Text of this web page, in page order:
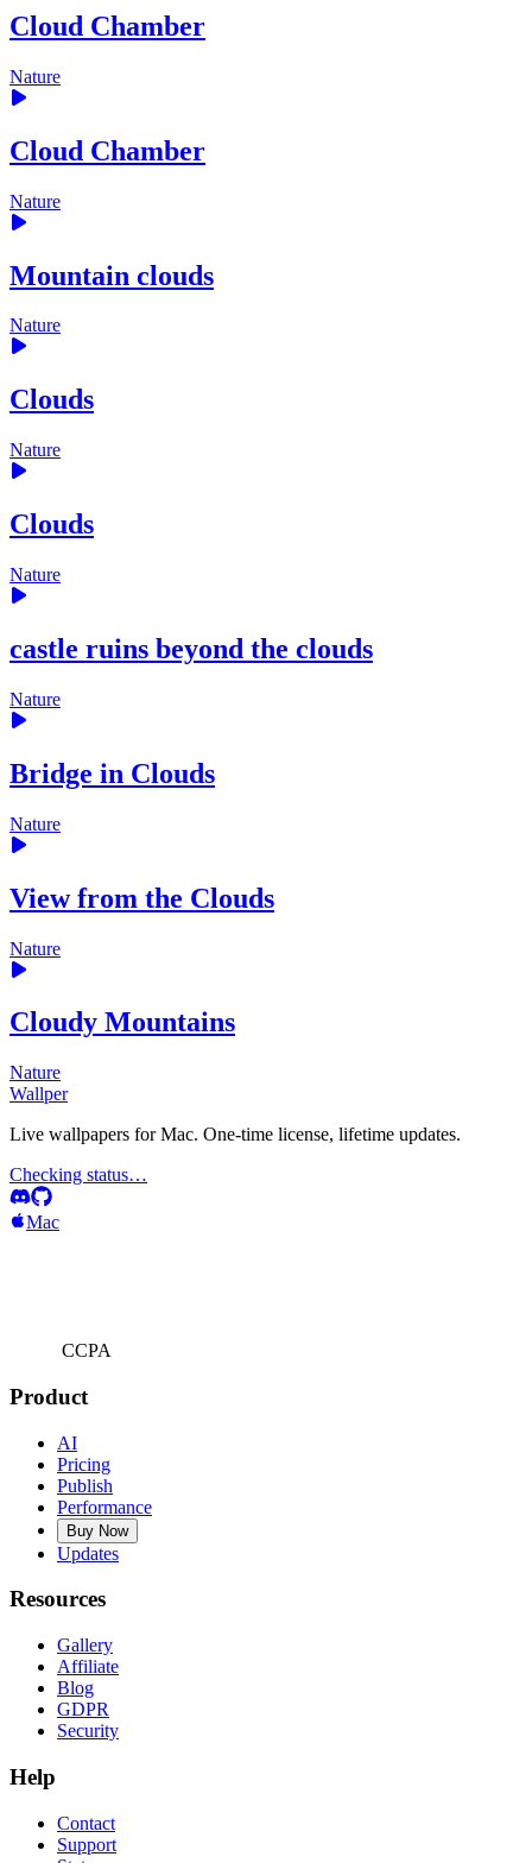
Cloud Chamber
Nature
Cloud Chamber
Nature
Mountain clouds
Nature
Clouds
Nature
Clouds
Nature
castle ruins beyond the clouds
Nature
Bridge in Clouds
Nature
View from the Clouds
Nature
Cloudy Mountains
Nature
Wallper
Live wallpapers for Mac. One-time license, lifetime updates.
Checking status…
Mac
CCPA
Product
AI
Pricing
Publish
Performance
Buy Now
Updates
Resources
Gallery
Affiliate
Blog
GDPR
Security
Help
Contact
Support